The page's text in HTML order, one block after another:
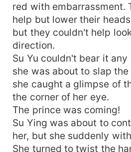
red with embarrassment.
help but lower their
but they couldn't help
direction.
Su Yu couldn't bear it any
she was about to slap
she caught a glimpse of
the corner of her eye.
The prince was coming!
Su Ying was about to
her, but she suddenly
She turned to twist the